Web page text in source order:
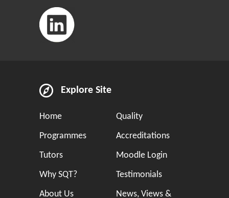
Explore Site
Home
Programmes
Tutors
Why SQT?
About Us
Quality
Accreditations
Moodle Login
Testimonials
News, Views &